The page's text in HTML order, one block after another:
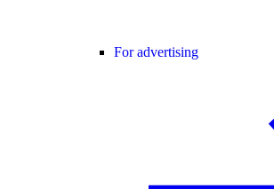
For advertising